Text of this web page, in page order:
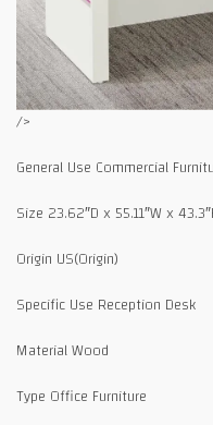
/>
General Use Commercial
Size 23.62″D x 55.11″W x
Origin US(Origin)
Specific Use Reception Desk
Material Wood
Type Office Furniture